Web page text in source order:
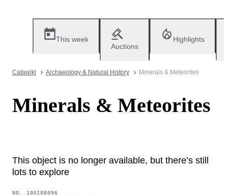
This week
Auctions
Highlights
Catawiki Archaeology & Natural History Minerals & Meteorites
Minerals & Meteorites
This object is no longer available, but there’s still
lots to explore
NO. 103208096